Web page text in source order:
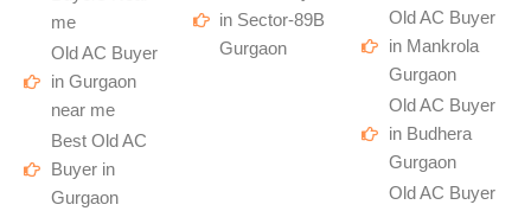
me
Old AC Buyer
in Gurgaon
near me
Best Old AC
Buyer in
Gurgaon
in Sector-89B
Gurgaon
Old AC Buyer
in Mankrola
Gurgaon
Old AC Buyer
in Budhera
Gurgaon
Old AC Buyer